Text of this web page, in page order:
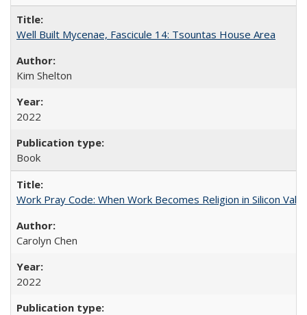
Well Built Mycenae, Fascicule 14: Tsountas House Area
Kim Shelton
2022
Book
Work Pray Code: When Work Becomes Religion in Silicon
Carolyn Chen
2022